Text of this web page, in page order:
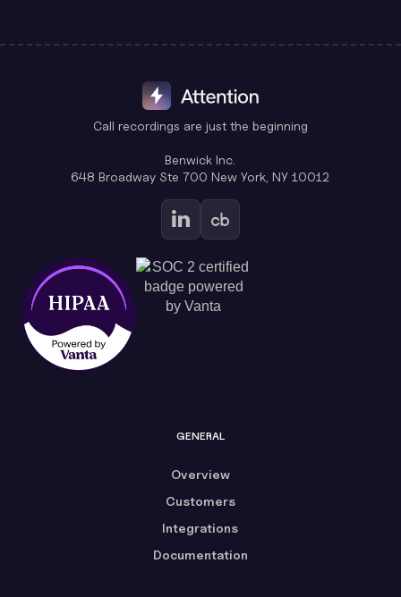
Call recordings are just the beginning
Benwick Inc.
648 Broadway Ste 700 New York, NY 10012
GENERAL
Overview
Customers
Integrations
Documentation